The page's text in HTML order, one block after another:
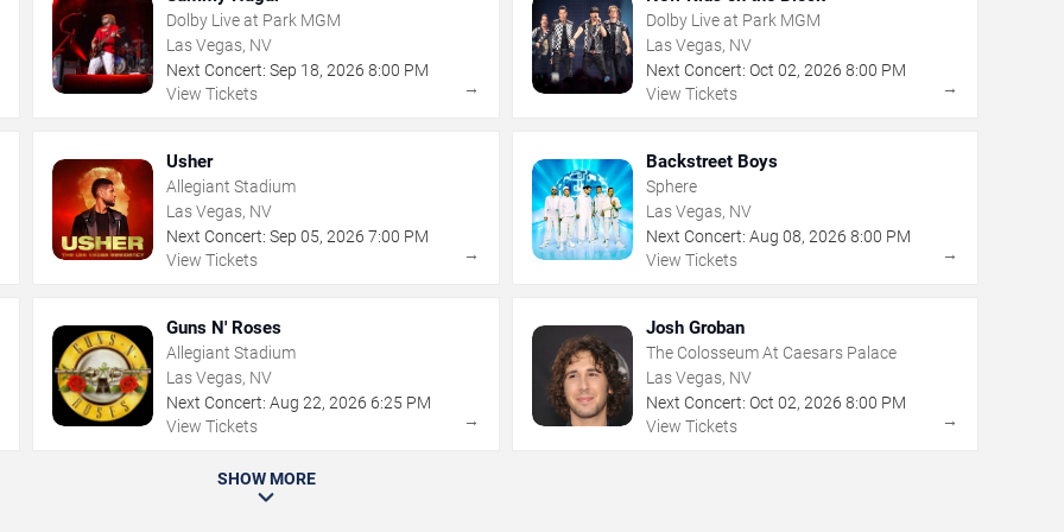
Dolby Live at Park MGM
Las Vegas, NV
Next Concert: Sep 18,2026 8:00 PM
View Tickets
→
Dolby Live at Park MGM
Las Vegas, NV
Next Concert: Oct 02, 2026 8:00 PM
View Tickets
→
Usher
Allegiant Stadium
Las Vegas, NV
Next Concert: Sep 05,2026 7:00 PM
View Tickets
→
Backstreet Boys
Sphere
Las Vegas, NV
Next Concert: Aug 08, 2026 8:00 PM
View Tickets
→
Guns N' Roses
Allegiant Stadium
Las Vegas, NV
Next Concert: Aug 22,2026 6:25 PM
View Tickets
→
Josh Groban
The Colosseum At Caesars Palace
Las Vegas, NV
Next Concert: Oct 02, 2026 8:00 PM
View Tickets
→
SHOW MORE